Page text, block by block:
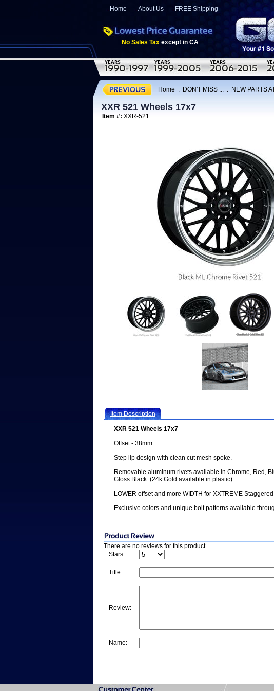
Home About Us FREE Shipping
No Sales Tax except in CA
Home : DON'T MISS ... : NEW PARTS
XXR 521 Wheels 17x7
Item #: XXR-521
Item Description
XXR 521 Wheels 17x7
Offset - 38mm
Step lip design with clean cut mesh spoke.
Removable aluminum rivets available in Chrome, Red,
Gloss Black. (24k Gold available in plastic)
LOWER offset and more WIDTH for XXTREME
Exclusive colors and unique bolt patterns available
There are no reviews for this product.
Stars:
Title:
Review:
Name: